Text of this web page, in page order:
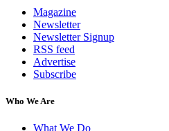
Magazine
Newsletter
Newsletter Signup
RSS feed
Advertise
Subscribe
Who We Are
What We Do